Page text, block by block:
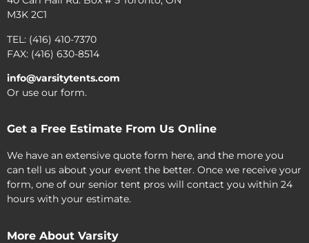
M3K 2C1
TEL: (416) 410-7370
FAX: (416) 630-8514
info@varsitytents.com
Or use our form.
Get a Free Estimate From Us Online
We have an extensive quote form here, and the more you
can tell us about your event the better. Once we receive your
form, one of our senior tent pros will contact you within 24
hours with your estimate.
More About Varsity